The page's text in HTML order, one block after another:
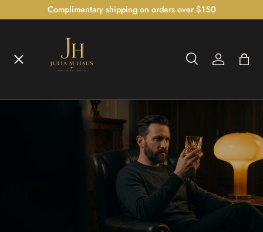
SKIP TO CONTENT
Complimentary shipping on orders over $150
Search
SearchLog inBag
Menu
The Bedroom Atelier™